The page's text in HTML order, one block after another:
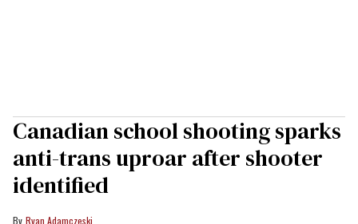
Canadian school shooting sparks
anti-trans uproar after shooter
identified
Ryan Adamczeski